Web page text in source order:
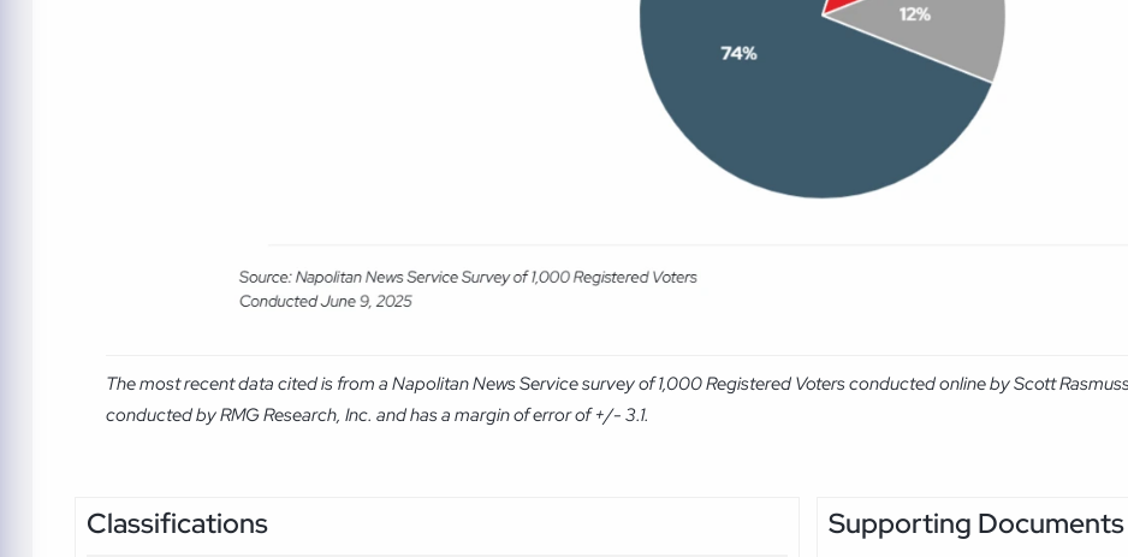
The most recent data cited is from a Napolitan News Service survey of 1,000 Registered Voters conducted online by Scott
conducted by RMG Research, Inc. and has a margin of error of +/- 3.1.
Classifications Supporting Documents